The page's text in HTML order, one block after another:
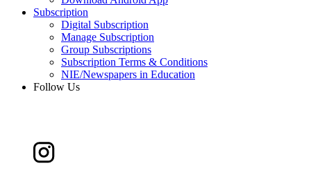
Subscription
Digital Subscription
Manage Subscription
Group Subscriptions
Subscription Terms & Conditions
NIE/Newspapers in Education
Follow Us